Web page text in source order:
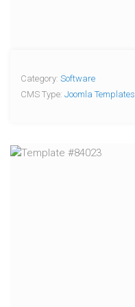
Category: Software
CMS Type: Joomla Templates